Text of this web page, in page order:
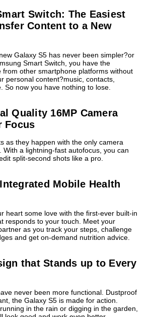
Switch: The Easiest
Content to a New
Galaxy S5 has never been simpler?or
Smart Switch, you have the
from other smartphone platforms without
personal content?music, contacts,
So now you have nothing to lose.
Quality 16MP Camera
Focus
as they happen with the only camera
With a lightning-fast autofocus, you can
split-second shots like a pro.
Mobile Health
heart some love with the first-ever built-in
responds to your touch. Meet your
as you track your steps, challenge
and get on-demand nutrition advice.
that Stands up to Every
never been more functional. Dustproof
the Galaxy S5 is made for action.
in the rain or digging in the garden,